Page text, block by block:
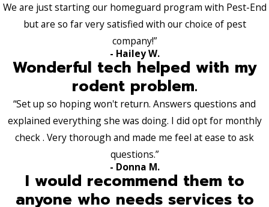
We are just starting our homeguard program with Pest-End
but are so far very satisfied with our choice of pest
company!”
- Hailey W.
Wonderful tech helped with my
rodent problem.
“Set up so hoping won't return. Answers questions and
explained everything she was doing. I did opt for monthly
check . Very thorough and made me feel at ease to ask
questions.”
- Donna M.
I would recommend them to
anyone who needs services to